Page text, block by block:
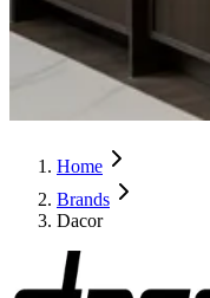
Home
Brands
Dacor